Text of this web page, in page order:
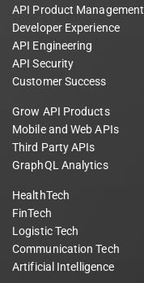
API Product Management
Developer Experience
API Engineering
API Security
Customer Success
Grow API Products
Mobile and Web APIs
Third Party APIs
GraphQL Analytics
HealthTech
FinTech
Logistic Tech
Communication Tech
Artificial Intelligence